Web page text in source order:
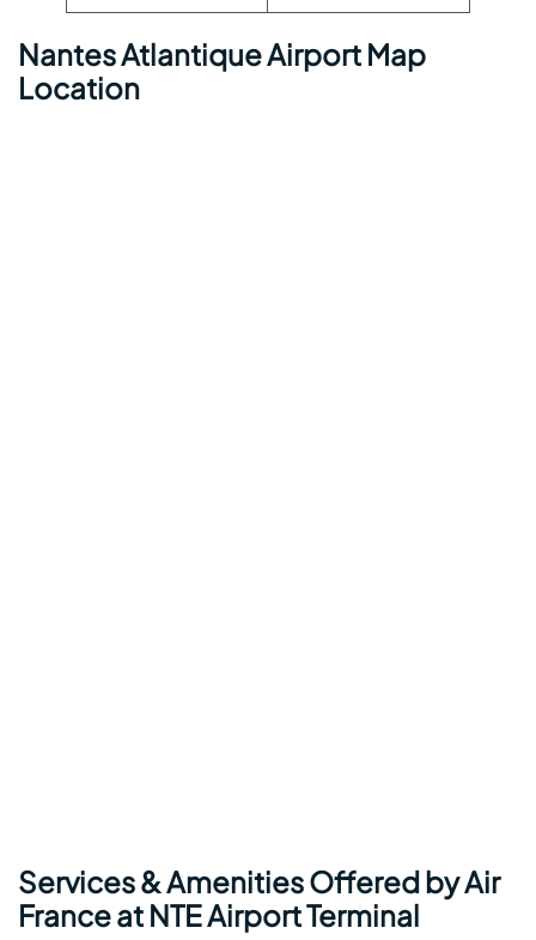
Nantes Atlantique Airport Map
Location
Services & Amenities Offered by Air
France at NTE Airport Terminal